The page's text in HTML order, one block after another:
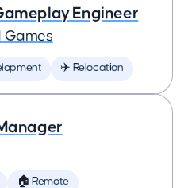
Engineer
Games
✈️ Relocation
🏠 Remote